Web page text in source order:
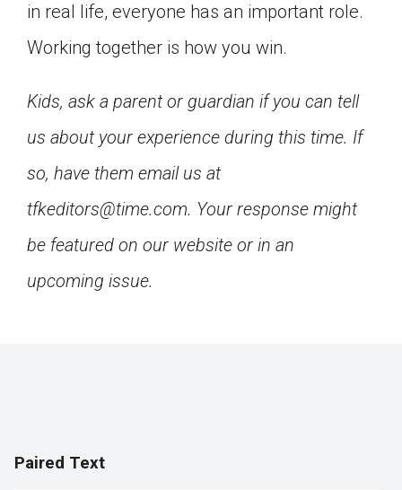
in real life, everyone has an important role.
Working together is how you win.
Kids, ask a parent or guardian if you can tell
us about your experience during this time. If
so, have them email us at
tfkeditors@time.com. Your response might
be featured on our website or in an
upcoming issue.
Paired Text